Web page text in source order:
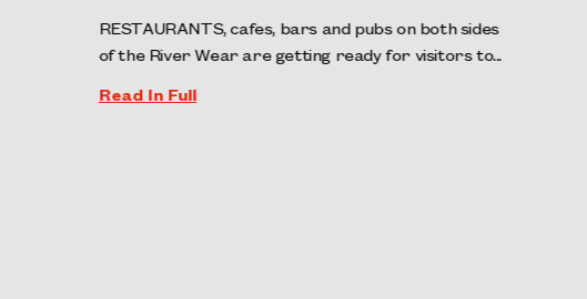
RESTAURANTS, cafes, bars and pubs on both sides
of the River Wear are getting ready for visitors to...
Read In Full